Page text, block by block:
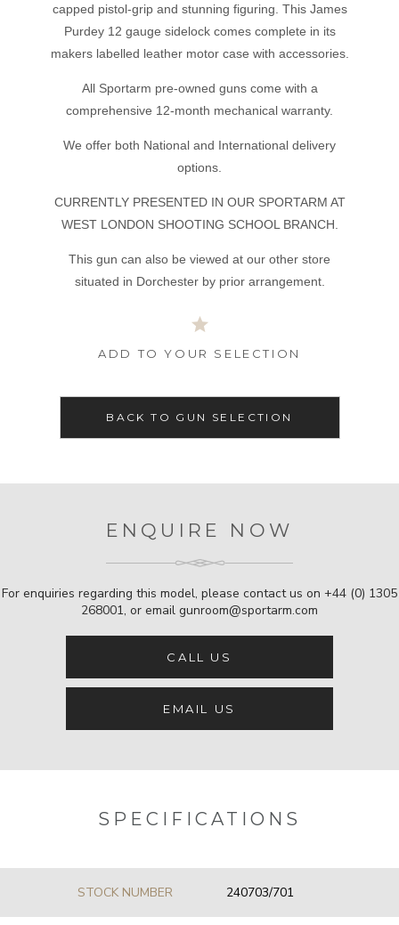
capped pistol-grip and stunning figuring. This James
Purdey 12 gauge sidelock comes complete in its
makers labelled leather motor case with accessories.
All Sportarm pre-owned guns come with a
comprehensive 12-month mechanical warranty.
We offer both National and International delivery
options.
CURRENTLY PRESENTED IN OUR SPORTARM AT
WEST LONDON SHOOTING SCHOOL BRANCH.
This gun can also be viewed at our other store
situated in Dorchester by prior arrangement.
ADD TO YOUR SELECTION
BACK TO GUN SELECTION
ENQUIRE NOW
For enquiries regarding this model, please contact us on +44 (0) 1305
268001, or email gunroom@sportarm.com
CALL US
EMAIL US
SPECIFICATIONS
STOCK NUMBER 240703/701